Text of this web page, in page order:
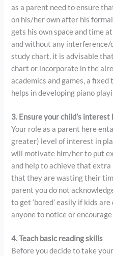
as a parent need to ensure
on his/her own after his
gets his own space and time
and without any
study chart, it is advisable
chart or incorporate in the
academics and games, a
helps in developing piano
3. Ensure your child’s
Your role as a parent here
greater) level of interest in
will motivate him/her to put
and help to achieve that
that they are wasting their
parent you do not
to get ‘bored’ easily if kids
anyone to notice or
4. Teach basic reading skills
Before you decide to take